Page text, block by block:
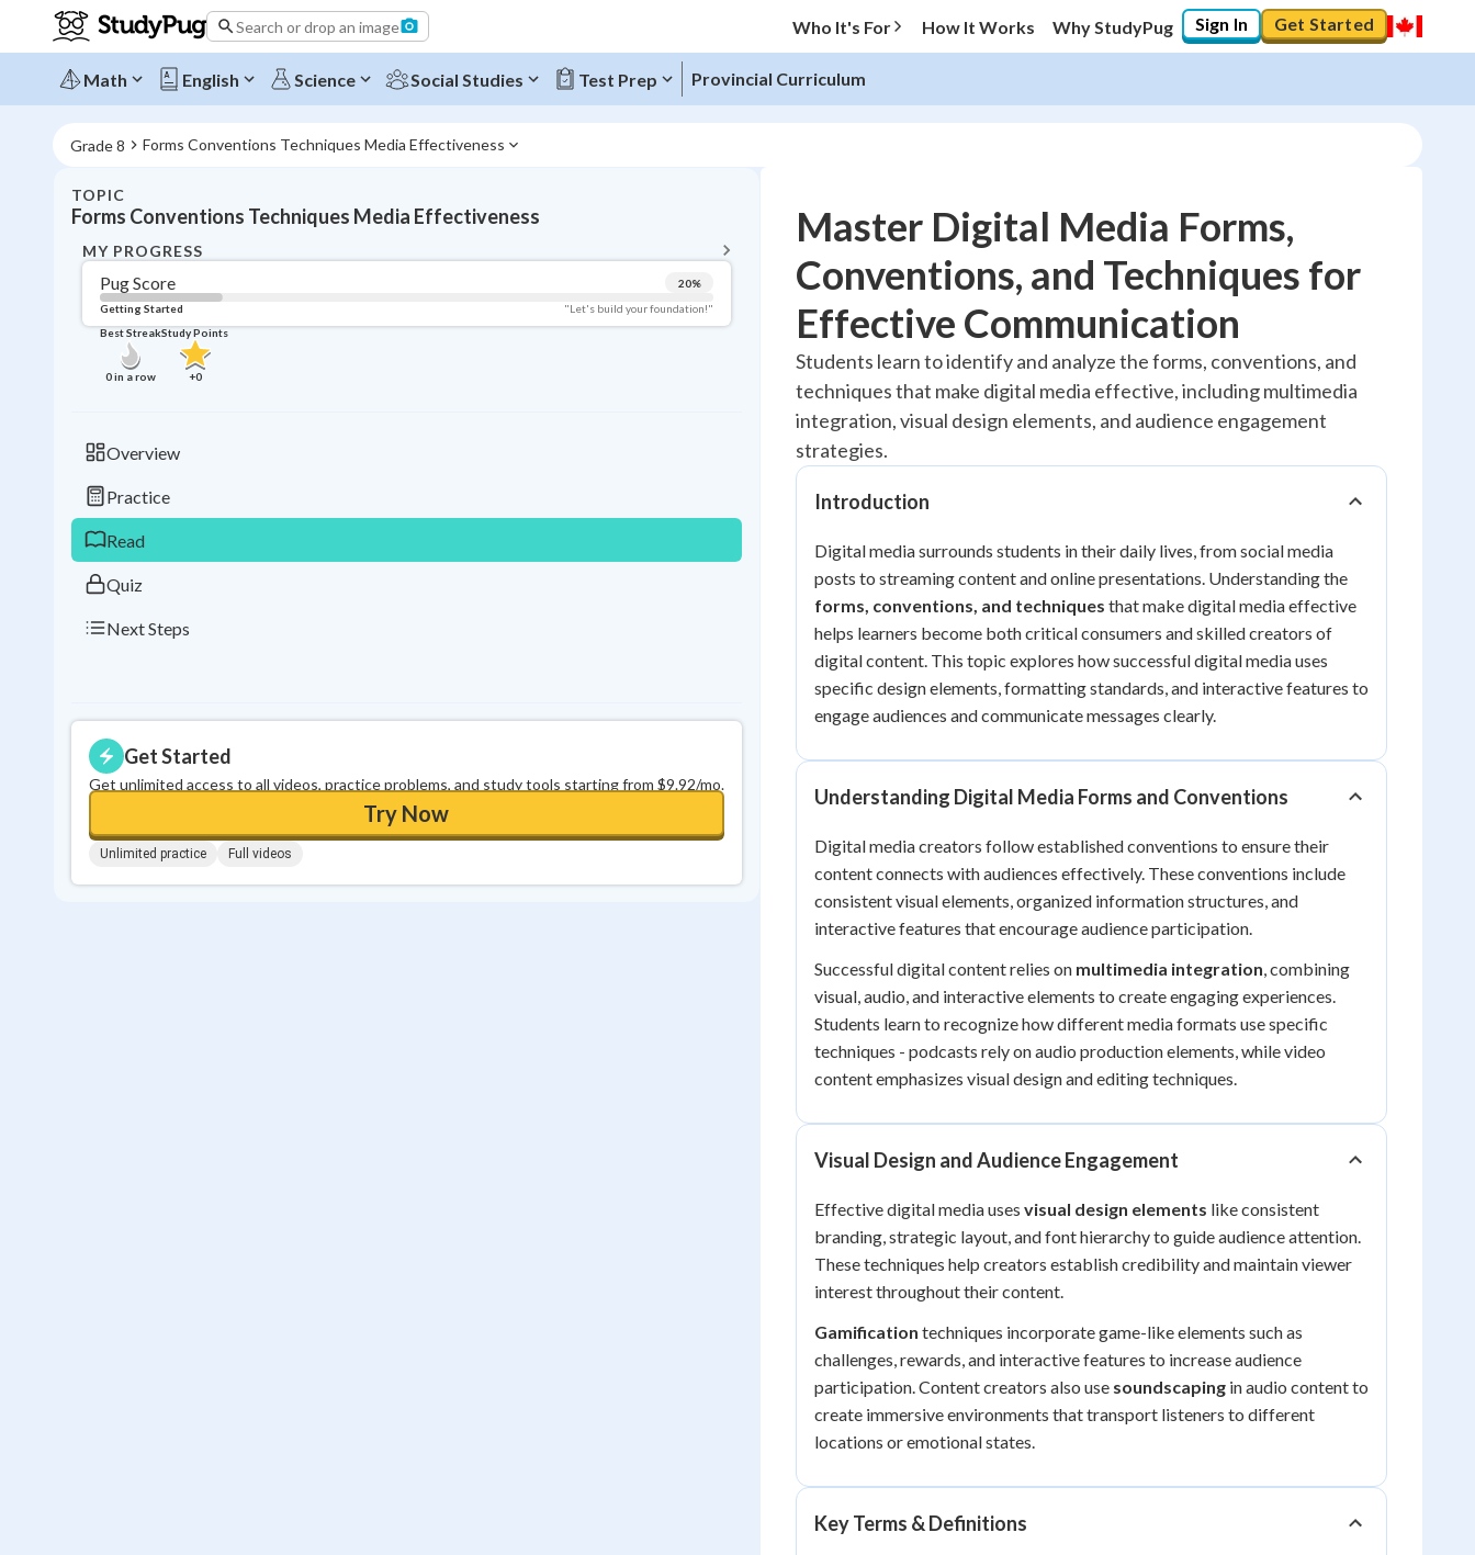
Search or drop an image Who It's For How It Works Why StudyPug Sign In Get Started
Math English Science Social Studies Test Prep Provincial Curriculum
Grade 8 Forms Conventions Techniques Media Effectiveness
TOPIC
Forms Conventions Techniques Media Effectiveness
MY PROGRESS
Pug Score 20%
Getting Started
"Let's build your foundation!"
Best Streak
0in a row
Study Points
+0
Overview
Practice
Read
Quiz
Next Steps
Get Started
Get unlimited access to all videos, practice problems, and study tools starting from $9.92/mo.
Try Now
Unlimited practice Full videos
Topic Progress
Best Practice
Read
Best Quiz
Best Streak
in a row
Study Points
+0
Master Digital Media Forms,
Conventions, and Techniques for
Effective Communication
Students learn to identify and analyze the forms, conventions, and
techniques that make digital media effective, including multimedia
integration, visual design elements, and audience engagement
strategies.
Introduction
Digital media surrounds students in their daily lives, from social media
posts to streaming content and online presentations. Understanding the
forms, conventions, and techniques that make digital media effective
helps learners become both critical consumers and skilled creators of
digital content. This topic explores how successful digital media uses
specific design elements, formatting standards, and interactive features to
engage audiences and communicate messages clearly.
Understanding Digital Media Forms and Conventions
Digital media creators follow established conventions to ensure their
content connects with audiences effectively. These conventions include
consistent visual elements, organized information structures, and
interactive features that encourage audience participation.
Successful digital content relies on multimedia integration, combining
visual, audio, and interactive elements to create engaging experiences.
Students learn to recognize how different media formats use specific
techniques - podcasts rely on audio production elements, while video
content emphasizes visual design and editing techniques.
Visual Design and Audience Engagement
Effective digital media uses visual design elements like consistent
branding, strategic layout, and font hierarchy to guide audience attention.
These techniques help creators establish credibility and maintain viewer
interest throughout their content.
Gamification techniques incorporate game-like elements such as
challenges, rewards, and interactive features to increase audience
participation. Content creators also use soundscaping in audio content to
create immersive environments that transport listeners to different
locations or emotional states.
Key Terms & Definitions